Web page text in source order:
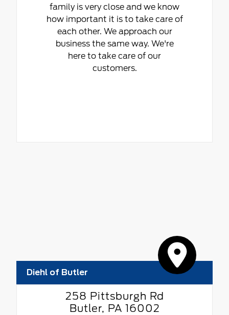
family is very close and we know
how important it is to take care of
each other. We approach our
business the same way. We're
here to take care of our
customers.
Diehl of Butler
258 Pittsburgh Rd
Butler, PA 16002